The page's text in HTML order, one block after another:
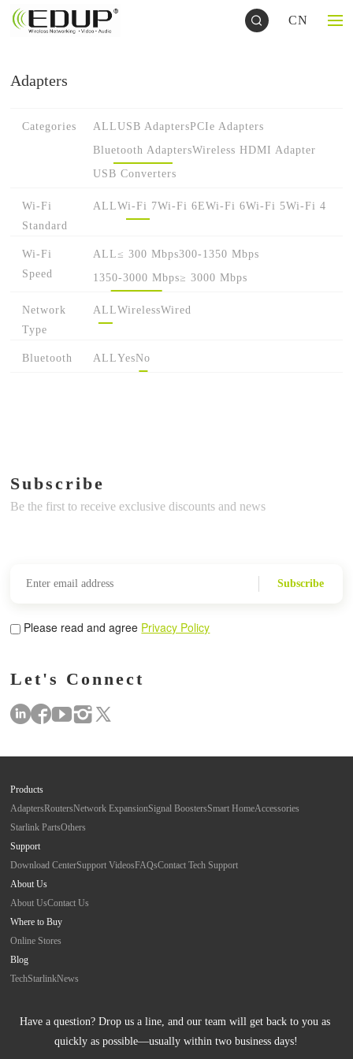
CN
Adapters
Categories ALLUSB AdaptersPCIe Adapters
Bluetooth AdaptersWireless HDMI Adapter
USB Converters
Wi-Fi
Standard
ALLWi-Fi 7Wi-Fi 6EWi-Fi 6Wi-Fi 5Wi-Fi 4
Wi-Fi
Speed
ALL≤ 300 Mbps300-1350 Mbps
1350-3000 Mbps≥ 3000 Mbps
Network
Type
ALLWirelessWired
Bluetooth ALLYesNo
Subscribe
Be the first to receive exclusive discounts and news
Subscribe
Please read and agree Privacy Policy
Let's Connect
Products
AdaptersRoutersNetwork ExpansionSignal BoostersSmart HomeAccessories
Starlink PartsOthers
Support
Download CenterSupport VideosFAQsContact Tech Support
About Us
About UsContact Us
Where to Buy
Online Stores
Blog
TechStarlinkNews
Have a question? Drop us a line, and our team will get back to you as
quickly as possible—usually within two business days!